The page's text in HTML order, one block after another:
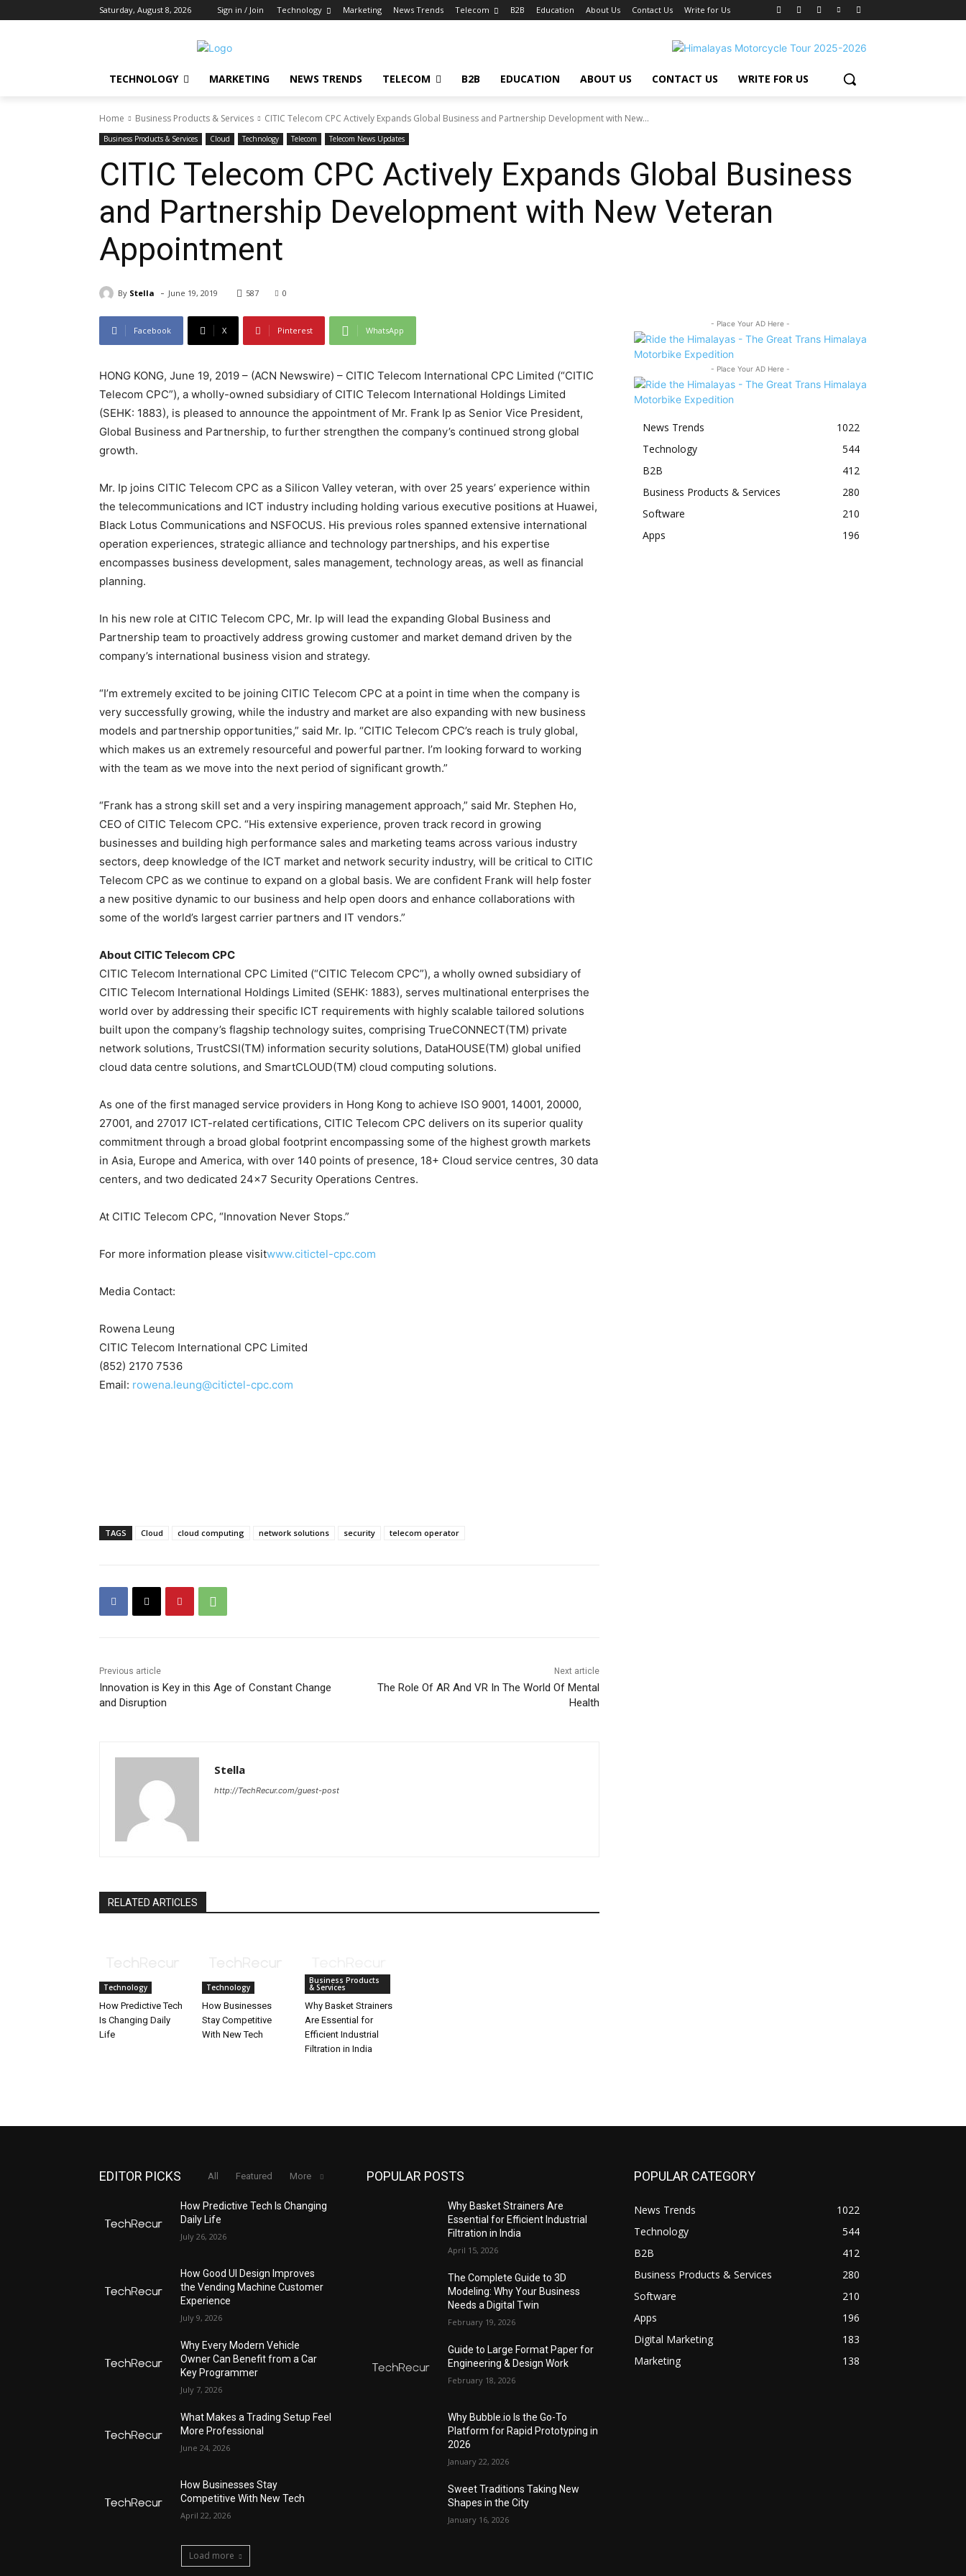
Saturday, August 8, 2026 Sign in / Join Technology Marketing News Trends Telecom B2B Education About Us Contact Us Write for Us
TECHNOLOGY MARKETING NEWS TRENDS TELECOM B2B EDUCATION ABOUT US CONTACT US WRITE FOR US
Home Business Products & Services CITIC Telecom CPC Actively Expands Global Business and Partnership Development with New...
Business Products & Services Cloud Technology Telecom Telecom News Updates
CITIC Telecom CPC Actively Expands Global Business
and Partnership Development with New Veteran
Appointment
By Stella - June 19, 2019 587 0
Facebook X Pinterest WhatsApp
HONG KONG, June 19, 2019 – (ACN Newswire) – CITIC Telecom International CPC Limited (“CITIC
Telecom CPC”), a wholly-owned subsidiary of CITIC Telecom International Holdings Limited
(SEHK: 1883), is pleased to announce the appointment of Mr. Frank Ip as Senior Vice President,
Global Business and Partnership, to further strengthen the company’s continued strong global
growth.
Mr. Ip joins CITIC Telecom CPC as a Silicon Valley veteran, with over 25 years’ experience within
the telecommunications and ICT industry including holding various executive positions at Huawei,
Black Lotus Communications and NSFOCUS. His previous roles spanned extensive international
operation experiences, strategic alliance and technology partnerships, and his expertise
encompasses business development, sales management, technology areas, as well as financial
planning.
In his new role at CITIC Telecom CPC, Mr. Ip will lead the expanding Global Business and
Partnership team to proactively address growing customer and market demand driven by the
company’s international business vision and strategy.
“I’m extremely excited to be joining CITIC Telecom CPC at a point in time when the company is
very successfully growing, while the industry and market are also expanding with new business
models and partnership opportunities,” said Mr. Ip. “CITIC Telecom CPC’s reach is truly global,
which makes us an extremely resourceful and powerful partner. I’m looking forward to working
with the team as we move into the next period of significant growth.”
“Frank has a strong skill set and a very inspiring management approach,” said Mr. Stephen Ho,
CEO of CITIC Telecom CPC. “His extensive experience, proven track record in growing
businesses and building high performance sales and marketing teams across various industry
sectors, deep knowledge of the ICT market and network security industry, will be critical to CITIC
Telecom CPC as we continue to expand on a global basis. We are confident Frank will help foster
a new positive dynamic to our business and help open doors and enhance collaborations with
some of the world’s largest carrier partners and IT vendors.”
About CITIC Telecom CPC
CITIC Telecom International CPC Limited (“CITIC Telecom CPC”), a wholly owned subsidiary of
CITIC Telecom International Holdings Limited (SEHK: 1883), serves multinational enterprises the
world over by addressing their specific ICT requirements with highly scalable tailored solutions
built upon the company’s flagship technology suites, comprising TrueCONNECT(TM) private
network solutions, TrustCSI(TM) information security solutions, DataHOUSE(TM) global unified
cloud data centre solutions, and SmartCLOUD(TM) cloud computing solutions.
As one of the first managed service providers in Hong Kong to achieve ISO 9001, 14001, 20000,
27001, and 27017 ICT-related certifications, CITIC Telecom CPC delivers on its superior quality
commitment through a broad global footprint encompassing some of the highest growth markets
in Asia, Europe and America, with over 140 points of presence, 18+ Cloud service centres, 30 data
centers, and two dedicated 24×7 Security Operations Centres.
At CITIC Telecom CPC, “Innovation Never Stops.”
For more information please visitwww.citictel-cpc.com
Media Contact:
Rowena Leung
CITIC Telecom International CPC Limited
(852) 2170 7536
Email: rowena.leung@citictel-cpc.com
TAGS Cloud cloud computing network solutions security telecom operator
Previous article
Innovation is Key in this Age of Constant Change
and Disruption
Next article
The Role Of AR And VR In The World Of Mental
Health
Stella
http://TechRecur.com/guest-post
RELATED ARTICLES
Technology
How Predictive Tech
Is Changing Daily
Life
Technology
How Businesses
Stay Competitive
With New Tech
Business Products
& Services
Why Basket Strainers
Are Essential for
Efficient Industrial
Filtration in India
- Place Your AD Here -
- Place Your AD Here -
News Trends
1022
Technology
544
B2B
412
Business Products & Services
280
Software
210
Apps
196
EDITOR PICKS All Featured More
How Predictive Tech Is Changing
Daily Life
July 26, 2026
How Good UI Design Improves
the Vending Machine Customer
Experience
July 9, 2026
Why Every Modern Vehicle
Owner Can Benefit from a Car
Key Programmer
July 7, 2026
What Makes a Trading Setup Feel
More Professional
June 24, 2026
How Businesses Stay
Competitive With New Tech
April 22, 2026
Load more
POPULAR POSTS
Why Basket Strainers Are
Essential for Efficient Industrial
Filtration in India
April 15, 2026
The Complete Guide to 3D
Modeling: Why Your Business
Needs a Digital Twin
February 19, 2026
Guide to Large Format Paper for
Engineering & Design Work
February 18, 2026
Why Bubble.io Is the Go-To
Platform for Rapid Prototyping in
2026
January 22, 2026
Sweet Traditions Taking New
Shapes in the City
January 16, 2026
POPULAR CATEGORY
News Trends
1022
Technology
544
B2B
412
Business Products & Services
280
Software
210
Apps
196
Digital Marketing
183
Marketing
138